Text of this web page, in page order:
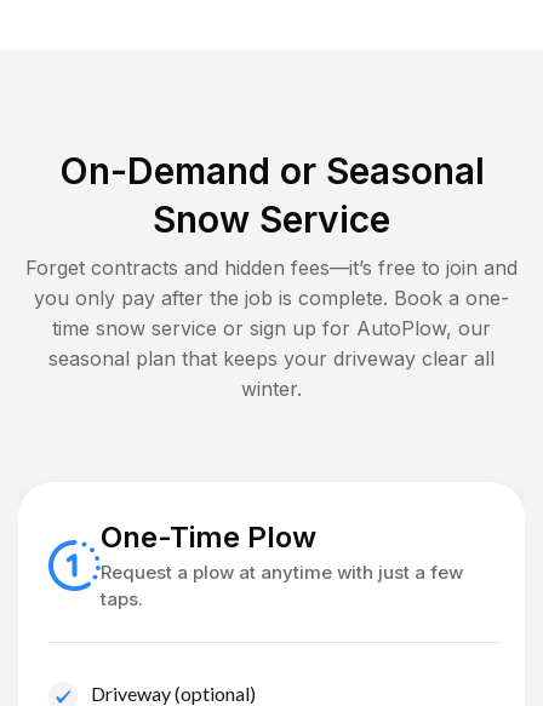
On-Demand or Seasonal
Snow Service
Forget contracts and hidden fees—it’s free to join and
you only pay after the job is complete. Book a one-
time snow service or sign up for AutoPlow, our
seasonal plan that keeps your driveway clear all
winter.
One-Time Plow
Request a plow at anytime with just a few
taps.
Driveway (optional)